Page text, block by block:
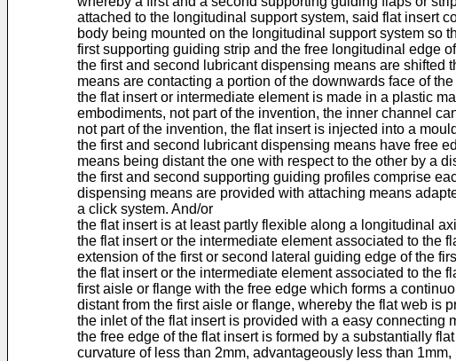
attached to the longitudinal support system, said flat insert
body being mounted on the longitudinal support system so
first supporting guiding strip and the free longitudinal edge
the first and second lubricant dispensing means are shifted
means are contacting a portion of the downwards face of
the flat insert or intermediate element is made in a plastic
embodiments, not part of the invention, the inner channel
not part of the invention, the flat insert is injected into a
the first and second lubricant dispensing means have free
means being distant the one with respect to the other by a
the first and second supporting guiding profiles comprise
dispensing means are provided with attaching means
a click system. And/or
the flat insert is at least partly flexible along a longitudinal
the flat insert or the intermediate element associated to the
extension of the first or second lateral guiding edge of the
the flat insert or the intermediate element associated to the
first aisle or flange with the free edge which forms a
distant from the first aisle or flange, whereby the flat web is
the inlet of the flat insert is provided with a easy connecting
the free edge of the flat insert is formed by a substantially
curvature of less than 2mm, advantageously less than